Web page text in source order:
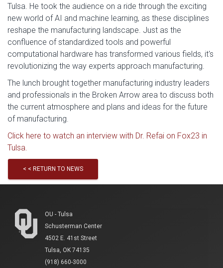
Tulsa. He took the audience on a ride through the exciting
new world of AI and machine learning, as these disciplines
reshape the manufacturing landscape. Just as the
confluence of standardized tools and powerful
computational hardware has transformed various fields, it's
revolutionizing the way experts approach manufacturing.
The lunch brought together manufacturing industry leaders
and professionals in the Broken Arrow area to discuss both
the current atmosphere and plans and ideas for the future
of manufacturing.
Click here to watch an interview with Dr. Refai on Fox23 in
Tulsa.
< < RETURN TO NEWS
OU - Tulsa
Schusterman Center
4502 E. 41st Street
Tulsa, OK 74135
(918) 660-3000